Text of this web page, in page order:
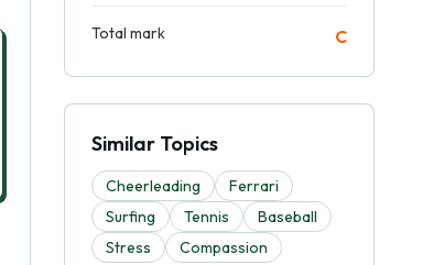
Total mark C
Similar Topics
Cheerleading
Ferrari
Surfing
Tennis
Baseball
Stress
Compassion